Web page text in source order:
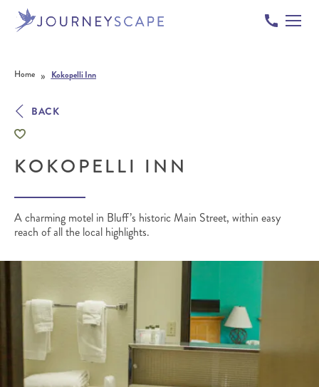
Home » Kokopelli Inn
BACK
KOKOPELLI INN
A charming motel in Bluff’s historic Main Street, within easy
reach of all the local highlights.